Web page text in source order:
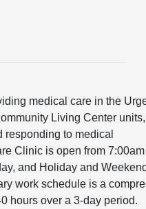
medical care in the
Living Center units,
to medical
Clinic is open from
and Holiday and
work schedule is a
hours over a 3-day period.